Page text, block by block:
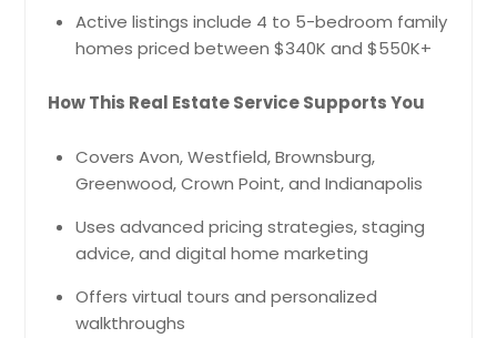
Active listings include 4 to 5-bedroom family
homes priced between $340K and $550K+
How This Real Estate Service Supports You
Covers Avon, Westfield, Brownsburg,
Greenwood, Crown Point, and Indianapolis
Uses advanced pricing strategies, staging
advice, and digital home marketing
Offers virtual tours and personalized
walkthroughs